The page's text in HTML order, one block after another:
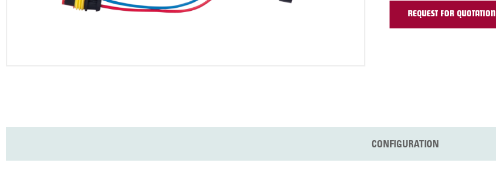
REQUEST FOR QUOTATION
CONFIGURATION